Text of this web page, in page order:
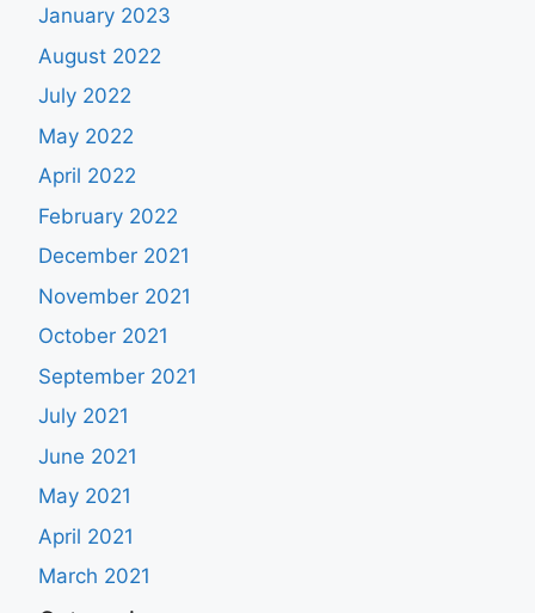
January 2023
August 2022
July 2022
May 2022
April 2022
February 2022
December 2021
November 2021
October 2021
September 2021
July 2021
June 2021
May 2021
April 2021
March 2021